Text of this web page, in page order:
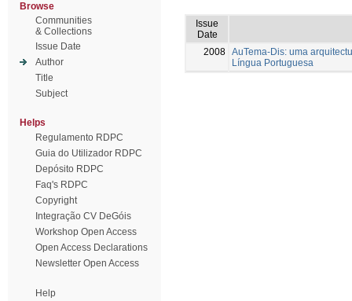
Browse
Communities
& Collections
Issue Date
Author
Title
Subject
Helps
Regulamento RDPC
Guia do Utilizador RDPC
Depósito RDPC
Faq's RDPC
Copyright
Integração CV DeGóis
Workshop Open Access
Open Access Declarations
Newsletter Open Access
Help
Issue
Date
2008 AuTema-Dis: uma
Língua Portuguesa